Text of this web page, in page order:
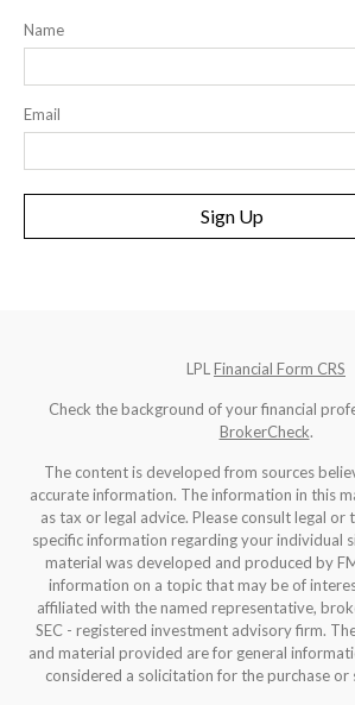
Name
Email
Sign Up
LPL Financial Form CRS
Check the background of your financial
BrokerCheck.
The content is developed from sources
accurate information. The information in this
as tax or legal advice. Please consult legal
specific information regarding your individual
material was developed and produced by
information on a topic that may be of
affiliated with the named representative,
SEC - registered investment advisory firm.
and material provided are for general
considered a solicitation for the purchase or